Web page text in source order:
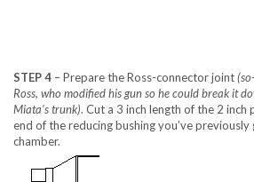
STEP 4 – Prepare the Ross-connector joint
Ross, who modified his gun so he could break it
Miata’s trunk). Cut a 3 inch length of the 2 inch
end of the reducing bushing you’ve
chamber.